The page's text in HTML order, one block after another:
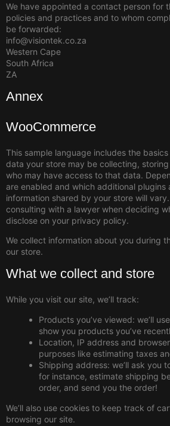
We have appointed a contact person for
policies and practices and to whom
be forwarded:
info@visiontek.co.za
Western Cape
South Africa
ZA
Annex
WooCommerce
This sample language includes the
data your store may be collecting,
who may have access to that data.
are enabled and which additional plugins
information shared by your store will
consulting with a lawyer when deciding
disclose on your privacy policy.
We collect information about you during
our store.
What we collect and store
While you visit our site, we’ll track:
Products you’ve viewed: we’ll
show you products you’ve
Location, IP address and
purposes like estimating taxes
Shipping address: we’ll ask you
for instance, estimate shipping
order, and send you the order!
We’ll also use cookies to keep track of
browsing our site.